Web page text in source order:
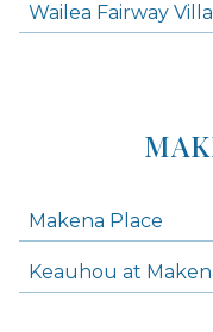
Wailea Fairway
Makena Place
Keauhou at